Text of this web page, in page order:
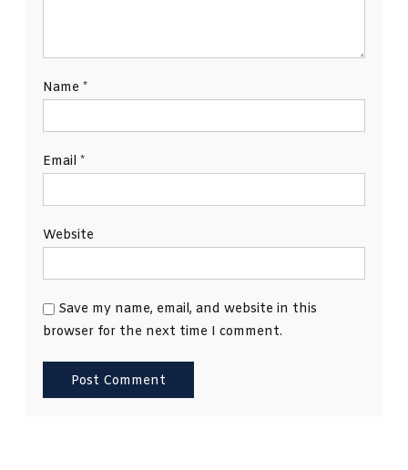
Name *
Email *
Website
Save my name, email, and website in this
browser for the next time I comment.